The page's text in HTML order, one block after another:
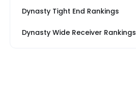
Dynasty Tight End Rankings
Dynasty Wide Receiver Rankings